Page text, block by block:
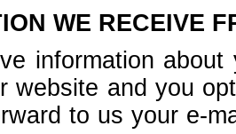
WE RECEIVE
information
website and you
to us your e-